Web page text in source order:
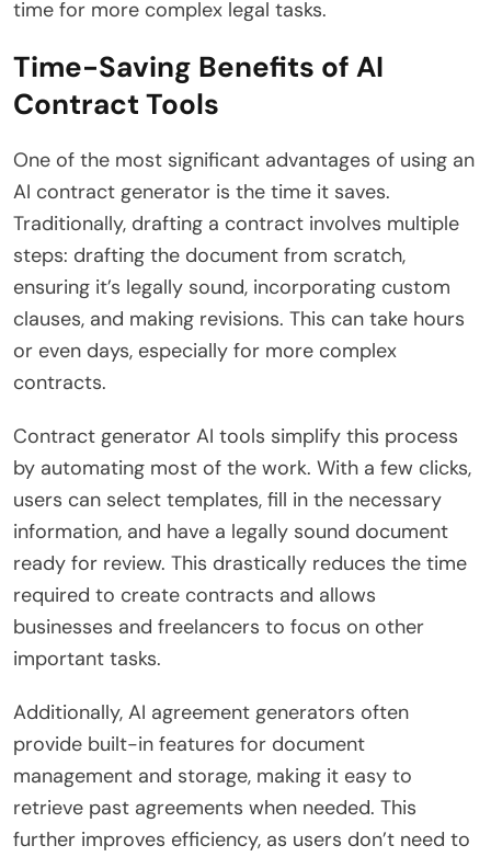
time for more complex legal tasks.
Time-Saving Benefits of AI
Contract Tools
One of the most significant advantages of using an
AI contract generator is the time it saves.
Traditionally, drafting a contract involves multiple
steps: drafting the document from scratch,
ensuring it’s legally sound, incorporating custom
clauses, and making revisions. This can take hours
or even days, especially for more complex
contracts.
Contract generator AI tools simplify this process
by automating most of the work. With a few clicks,
users can select templates, fill in the necessary
information, and have a legally sound document
ready for review. This drastically reduces the time
required to create contracts and allows
businesses and freelancers to focus on other
important tasks.
Additionally, AI agreement generators often
provide built-in features for document
management and storage, making it easy to
retrieve past agreements when needed. This
further improves efficiency, as users don’t need to